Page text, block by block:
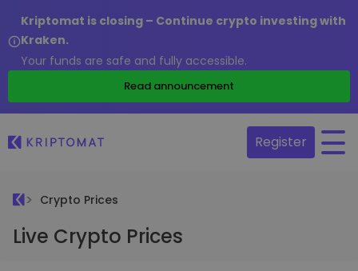
Kriptomat is closing – Continue crypto investing with
Kraken.
Your funds are safe and fully accessible.
Read announcement
Register
Crypto Prices
Live Crypto Prices